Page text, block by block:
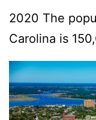
2020 The
Carolina is